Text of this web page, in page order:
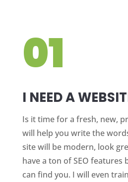
01
I NEED A
Is it time for a fresh, new,
will help you write the
site will be modern, look
have a ton of SEO features
can find you. I will even